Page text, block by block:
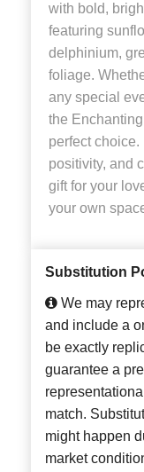
with bold,
featuring
delphinium,
foliage.
any special
the
perfect choice.
positivity, and
gift for your
your own
Substitution
We may
and include a
be exactly
guarantee a
match.
might happen
market